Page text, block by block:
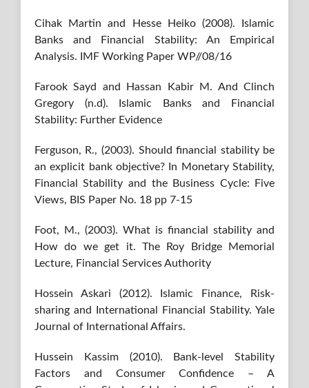
Cihak Martin and Hesse Heiko (2008). Islamic
Banks and Financial Stability: An Empirical
Analysis. IMF Working Paper WP//08/16
Farook Sayd and Hassan Kabir M. And Clinch
Gregory (n.d). Islamic Banks and Financial
Stability: Further Evidence
Ferguson, R., (2003). Should financial stability be
an explicit bank objective? In Monetary Stability,
Financial Stability and the Business Cycle: Five
Views, BIS Paper No. 18 pp 7-15
Foot, M., (2003). What is financial stability and
How do we get it. The Roy Bridge Memorial
Lecture, Financial Services Authority
Hossein Askari (2012). Islamic Finance, Risk-
sharing and International Financial Stability. Yale
Journal of International Affairs.
Hussein Kassim (2010). Bank-level Stability
Factors and Consumer Confidence – A